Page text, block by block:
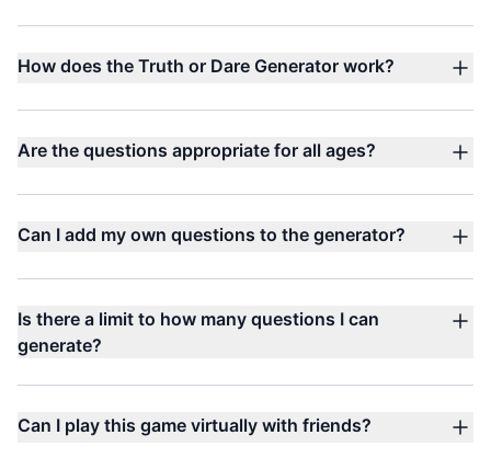
How does the Truth or Dare Generator work?
Are the questions appropriate for all ages?
Can I add my own questions to the generator?
Is there a limit to how many questions I can
generate?
Can I play this game virtually with friends?